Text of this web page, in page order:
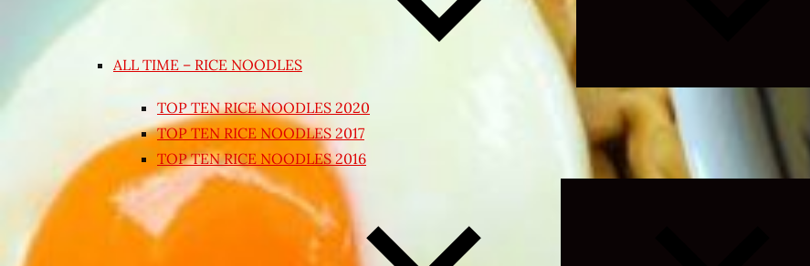
ALL TIME – RICE NOODLES
TOP TEN RICE NOODLES 2020
TOP TEN RICE NOODLES 2017
TOP TEN RICE NOODLES 2016